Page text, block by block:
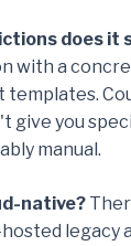
does it
with a
give you
manual.
native?
legacy